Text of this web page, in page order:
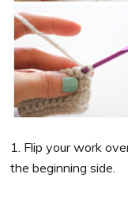
1. Flip your work
the beginning side.